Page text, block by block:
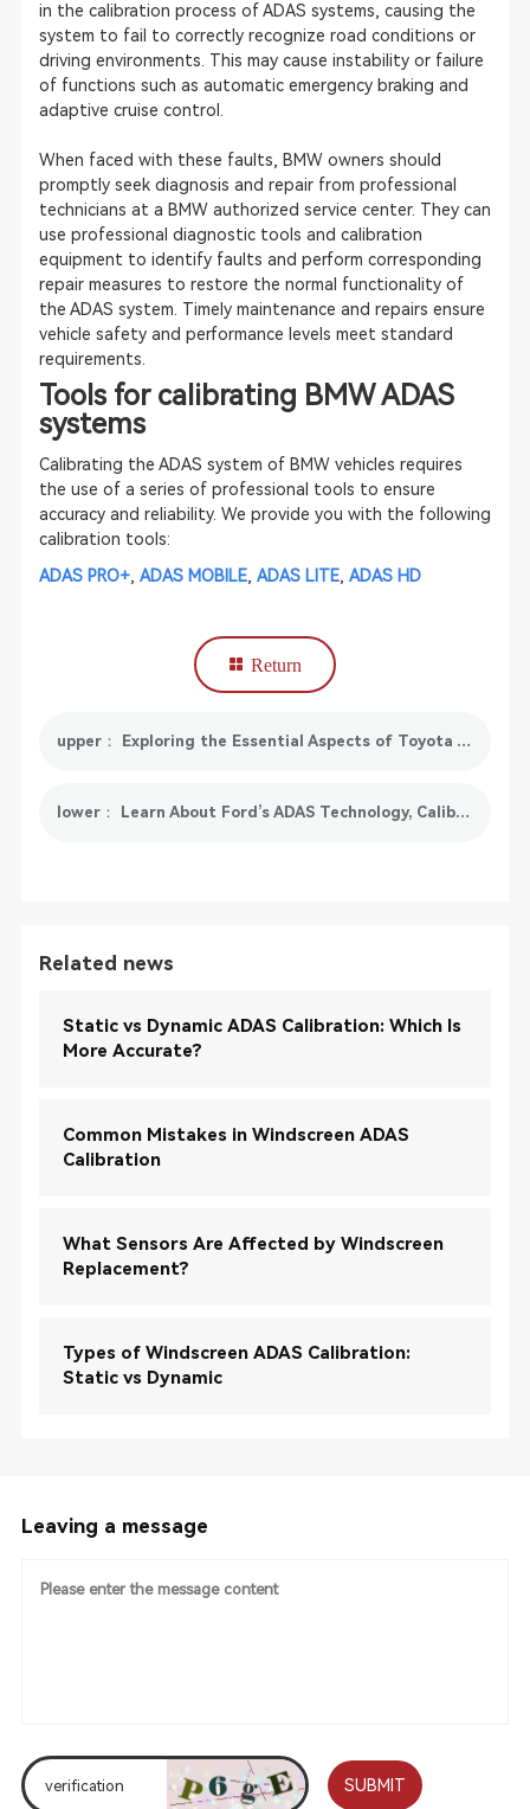
in the calibration process of ADAS systems, causing the
system to fail to correctly recognize road conditions or
driving environments. This may cause instability or failure
of functions such as automatic emergency braking and
adaptive cruise control.
When faced with these faults, BMW owners should
promptly seek diagnosis and repair from professional
technicians at a BMW authorized service center. They can
use professional diagnostic tools and calibration
equipment to identify faults and perform corresponding
repair measures to restore the normal functionality of
the ADAS system. Timely maintenance and repairs ensure
vehicle safety and performance levels meet standard
requirements.
Tools for calibrating BMW ADAS
systems
Calibrating the ADAS system of BMW vehicles requires
the use of a series of professional tools to ensure
accuracy and reliability. We provide you with the following
calibration tools:
ADAS PRO+, ADAS MOBILE, ADAS LITE, ADAS HD
Return
upper： Exploring the Essential Aspects of Toyota ADAS Calibration
lower： Learn About Ford’s ADAS Technology, Calibration Processes and Challenges
Related news
Static vs Dynamic ADAS Calibration: Which Is
More Accurate?
Common Mistakes in Windscreen ADAS
Calibration
What Sensors Are Affected by Windscreen
Replacement?
Types of Windscreen ADAS Calibration:
Static vs Dynamic
Leaving a message
SUBMIT